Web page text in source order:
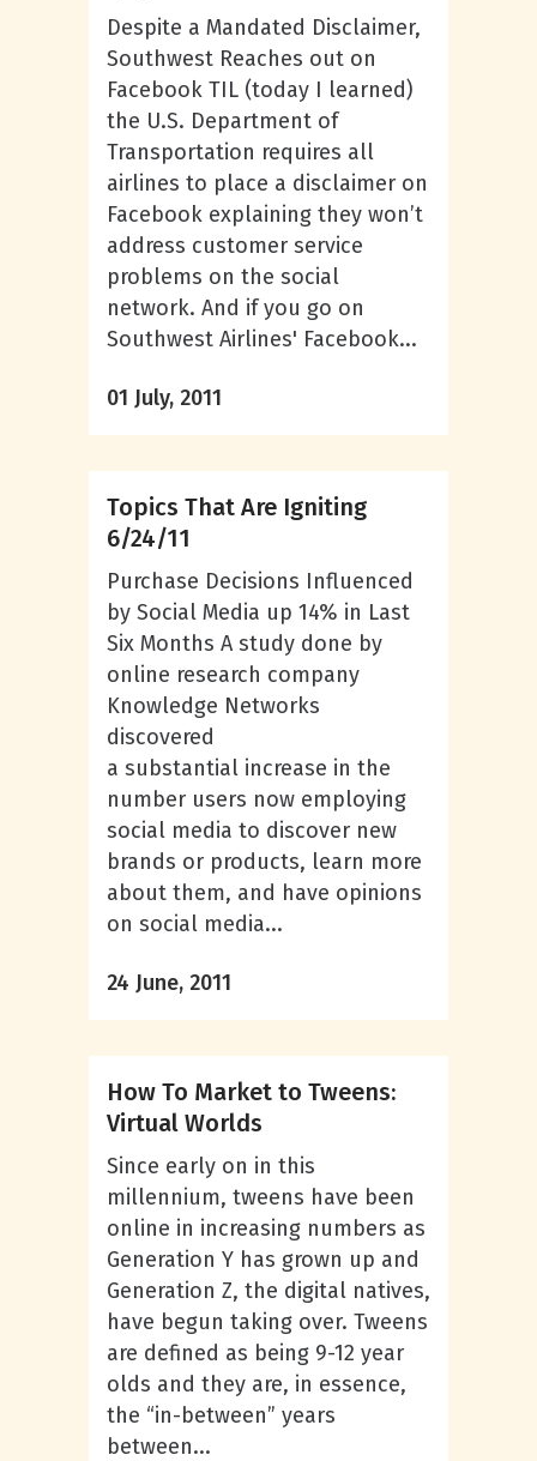
Despite a Mandated Disclaimer,
Southwest Reaches out on
Facebook TIL (today I learned)
the U.S. Department of
Transportation requires all
airlines to place a disclaimer on
Facebook explaining they won’t
address customer service
problems on the social
network. And if you go on
Southwest Airlines' Facebook...
01 July, 2011
Topics That Are Igniting
6/24/11
Purchase Decisions Influenced
by Social Media up 14% in Last
Six Months A study done by
online research company
Knowledge Networks
discovered
a substantial increase in the
number users now employing
social media to discover new
brands or products, learn more
about them, and have opinions
on social media...
24 June, 2011
How To Market to Tweens:
Virtual Worlds
Since early on in this
millennium, tweens have been
online in increasing numbers as
Generation Y has grown up and
Generation Z, the digital natives,
have begun taking over. Tweens
are defined as being 9-12 year
olds and they are, in essence,
the “in-between” years
between...